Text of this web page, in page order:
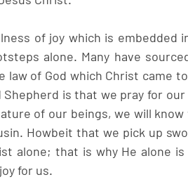
of joy which is embedded
alone. Many have
of God which Christ came
is that we pray for
of our beings, we will
Howbeit that we pick up
alone; that is why He alone
for us.